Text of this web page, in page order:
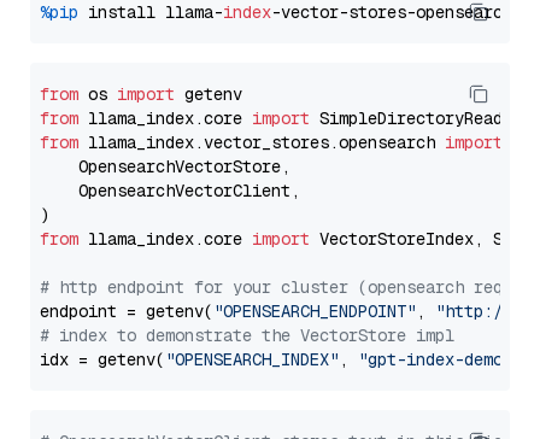
%pip install llama-index
from os import
from llama_index.core import
from llama_index.vector_stores.opensearch import
    OpensearchVectorStore,
    OpensearchVectorClient,
from llama_index.core import VectorStoreIndex,
# http endpoint for your cluster (opensearch
endpoint = getenv( "OPENSEARCH_ENDPOINT" ,
"http://
# index to demonstrate the VectorStore impl
idx = getenv( "OPENSEARCH_INDEX" , "gpt-index-demo"